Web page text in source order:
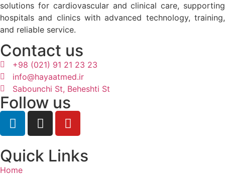
solutions for cardiovascular and clinical care, supporting
hospitals and clinics with advanced technology, training,
and reliable service.
Contact us
+98 (021) 91 21 23 23
info@hayaatmed.ir
Sabounchi St, Beheshti St
Follow us
Quick Links
Home